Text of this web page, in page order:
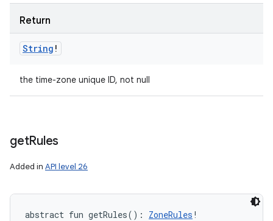
Return
String !
the time-zone unique ID, not null
getRules
Added in API level 26
abstract fun getRules( ) : ZoneRules !